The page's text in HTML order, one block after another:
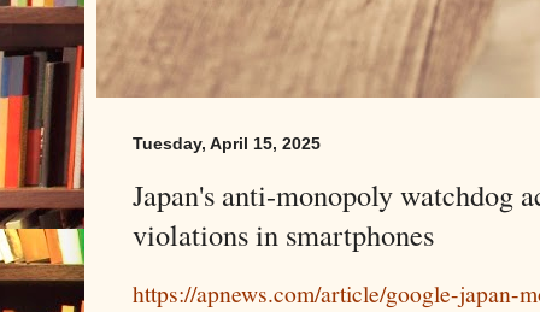
Tuesday, April 15, 2025
Japan's anti-monopoly watchdog
violations in smartphones
https://apnews.com/article/google-japan-